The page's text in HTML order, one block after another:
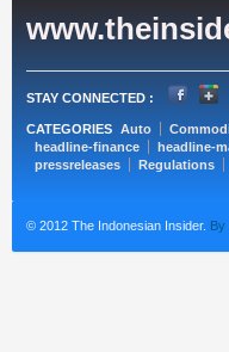
STAY CONNECTED :
CATEGORIES Auto
headline-finance
headline-
pressreleases
Regulations
© 2012 The Indonesian Insider. By